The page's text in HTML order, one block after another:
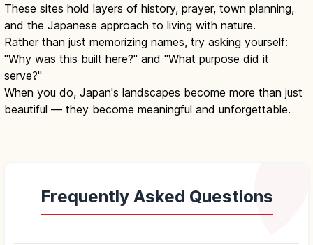
These sites hold layers of history, prayer, town planning,
and the Japanese approach to living with nature.
Rather than just memorizing names, try asking yourself:
"Why was this built here?" and "What purpose did it
serve?"
When you do, Japan's landscapes become more than just
beautiful — they become meaningful and unforgettable.
Frequently Asked Questions